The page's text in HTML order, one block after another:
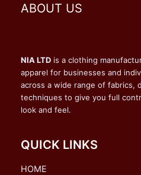
ABOUT US
NIA LTD is a clothing
apparel for businesses and
across a wide range of fabrics,
techniques to give you full
look and feel.
QUICK LINKS
HOME